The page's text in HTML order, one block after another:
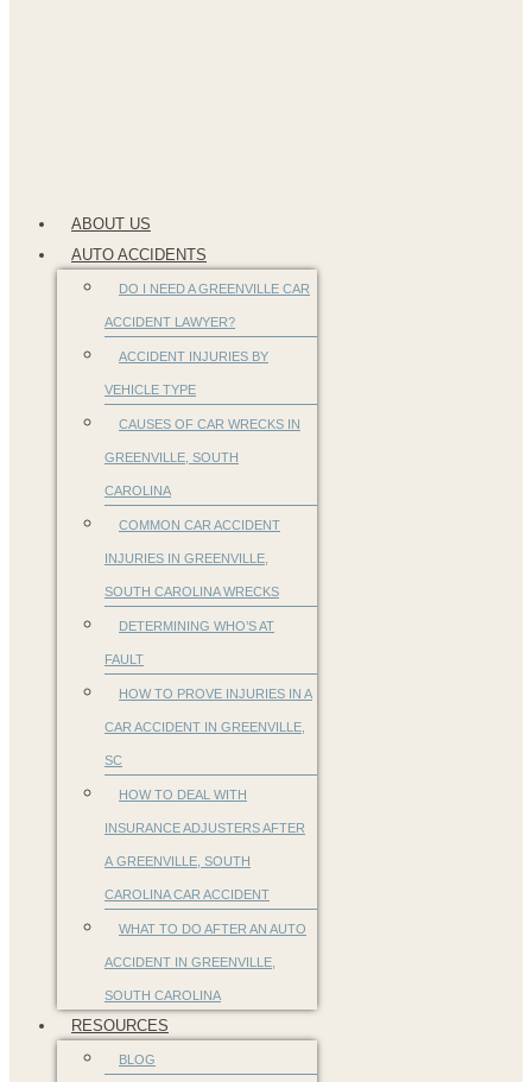
ABOUT US
AUTO ACCIDENTS
DO I NEED A GREENVILLE CAR
ACCIDENT LAWYER?
ACCIDENT INJURIES BY
VEHICLE TYPE
CAUSES OF CAR WRECKS IN
GREENVILLE, SOUTH
CAROLINA
COMMON CAR ACCIDENT
INJURIES IN GREENVILLE,
SOUTH CAROLINA WRECKS
DETERMINING WHO’S AT
FAULT
HOW TO PROVE INJURIES IN A
CAR ACCIDENT IN GREENVILLE,
SC
HOW TO DEAL WITH
INSURANCE ADJUSTERS AFTER
A GREENVILLE, SOUTH
CAROLINA CAR ACCIDENT
WHAT TO DO AFTER AN AUTO
ACCIDENT IN GREENVILLE,
SOUTH CAROLINA
RESOURCES
BLOG